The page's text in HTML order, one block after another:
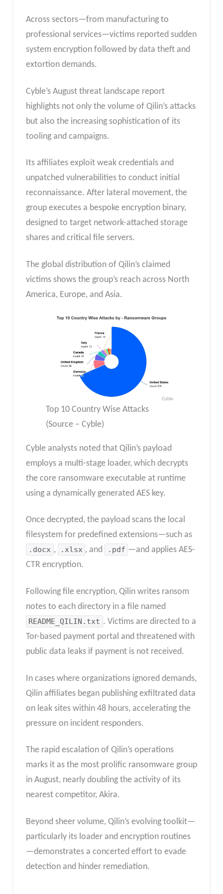
Across sectors—from manufacturing to
professional services—victims reported sudden
system encryption followed by data theft and
extortion demands.
Cyble’s August threat landscape report
highlights not only the volume of Qilin’s attacks
but also the increasing sophistication of its
tooling and campaigns.
Its affiliates exploit weak credentials and
unpatched vulnerabilities to conduct initial
reconnaissance. After lateral movement, the
group executes a bespoke encryption binary,
designed to target network-attached storage
shares and critical file servers.
The global distribution of Qilin’s claimed
victims shows the group’s reach across North
America, Europe, and Asia.
Top 10 Country Wise Attacks
(Source – Cyble)
Cyble analysts noted that Qilin’s payload
employs a multi-stage loader, which decrypts
the core ransomware executable at runtime
using a dynamically generated AES key.
Once decrypted, the payload scans the local
filesystem for predefined extensions—such as
.docx , .xlsx , and .pdf —and applies AES-
CTR encryption.
Following file encryption, Qilin writes ransom
notes to each directory in a file named
README_QILIN.txt . Victims are directed to a
Tor-based payment portal and threatened with
public data leaks if payment is not received.
In cases where organizations ignored demands,
Qilin affiliates began publishing exfiltrated data
on leak sites within 48 hours, accelerating the
pressure on incident responders.
The rapid escalation of Qilin’s operations
marks it as the most prolific ransomware group
in August, nearly doubling the activity of its
nearest competitor, Akira.
Beyond sheer volume, Qilin’s evolving toolkit—
particularly its loader and encryption routines
—demonstrates a concerted effort to evade
detection and hinder remediation.